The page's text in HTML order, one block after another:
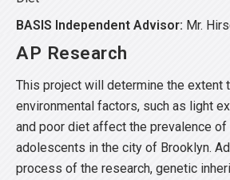
BASIS Independent Advisor: Mr.
AP Research
This project will determine the extent
environmental factors, such as light
and poor diet affect the prevalence
adolescents in the city of Brooklyn.
process of the research, genetic